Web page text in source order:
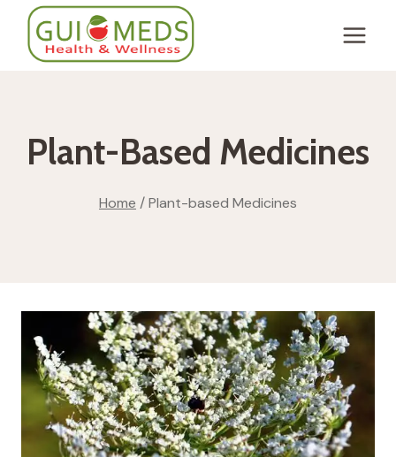
Skip
content
Plant-Based Medicines
Home /Plant-based Medicines